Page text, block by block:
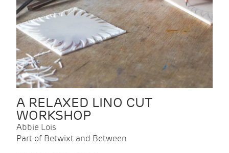
A RELAXED LINO CUT
WORKSHOP
Abbie Lois
Part of Betwixt and Between